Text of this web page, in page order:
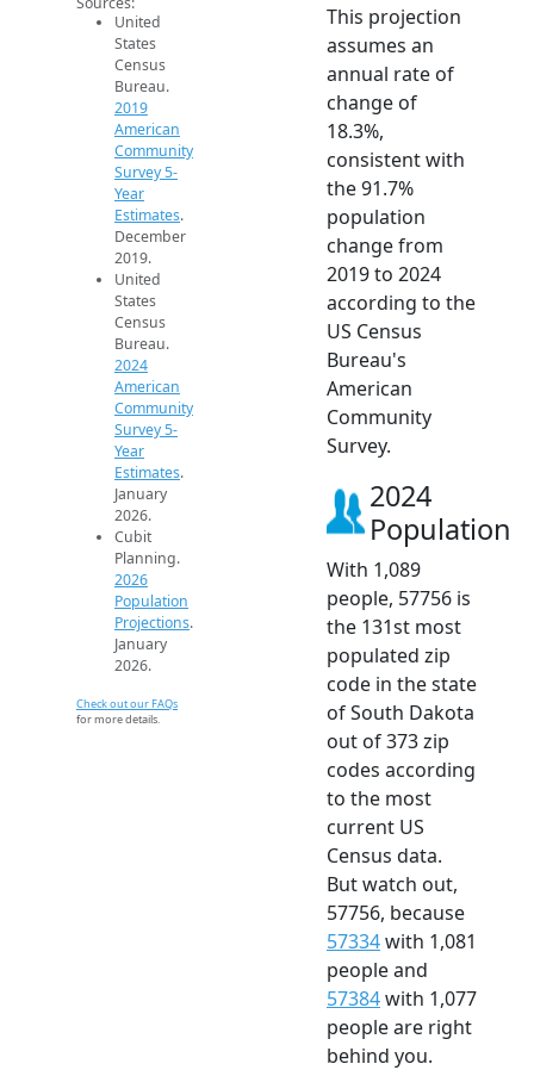
United
States
Census
Bureau.
2019
American
Community
Survey 5-
Year
Estimates.
December
2019.
United
States
Census
Bureau.
2024
American
Community
Survey 5-
Year
Estimates.
January
2026.
Cubit
Planning.
2026
Population
Projections.
January
2026.
Check out our FAQs
for more details.
This projection
assumes an
annual rate of
change of
18.3%,
consistent with
the 91.7%
population
change from
2019 to 2024
according to the
US Census
Bureau's
American
Community
Survey.
2024
Population
With 1,089
people, 57756 is
the 131st most
populated zip
code in the state
of South Dakota
out of 373 zip
codes according
to the most
current US
Census data.
But watch out,
57756, because
57334with 1,081
people and
57384with 1,077
people are right
behind you.